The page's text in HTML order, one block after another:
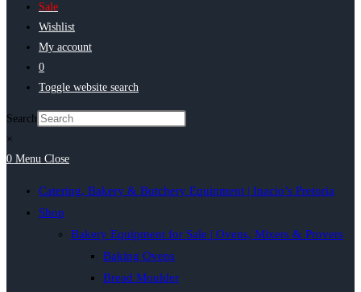
Sale
Wishlist
My account
0
Toggle website search
Search
×
0 Menu Close
Catering, Bakery & Butchery Equipment | Inacio’s Pretoria
Shop
Bakery Equipment for Sale | Ovens, Mixers & Provers
Baking Ovens
Bread Moulder